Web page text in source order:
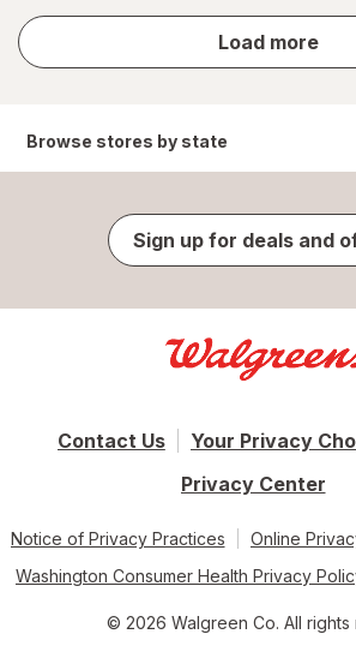
Load more
store
results
Browse stores by state
Sign up for deals and
Contact Us
Your Privacy
Privacy Center
Notice of Privacy Practices
Online
Washington Consumer Health Privacy
© 2026 Walgreen Co. All rights